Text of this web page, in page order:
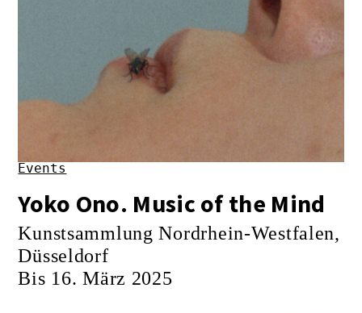
Events
Yoko Ono. Music of the Mind
Kunstsammlung Nordrhein-Westfalen,
Düsseldorf
Bis 16. März 2025